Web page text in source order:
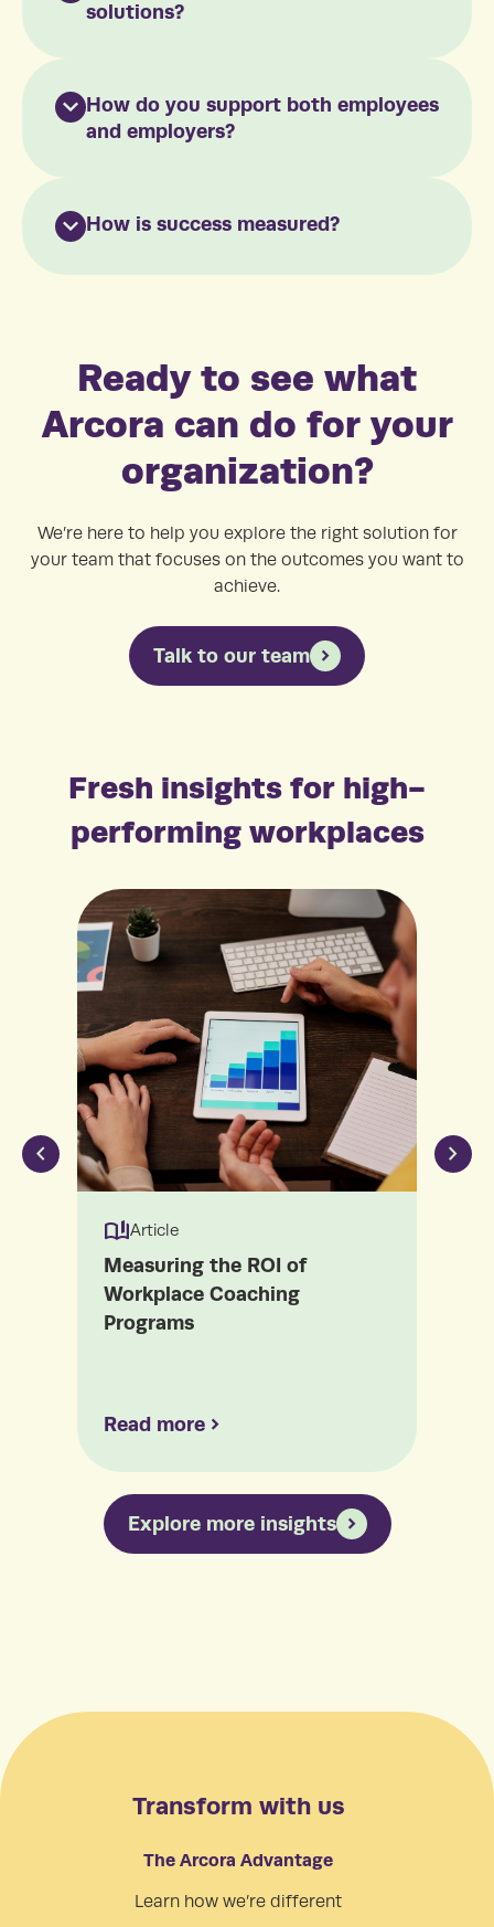
solutions?
How do you support both employees
and employers?
How is success measured?
Ready to see what
Arcora can do for your
organization?
We’re here to help you explore the right solution for
your team that focuses on the outcomes you want to
achieve.
Talk to our team
Fresh insights for high-
performing workplaces
book_ribbonArticle
Measuring the ROI of
Workplace Coaching
Programs
Read more
Explore more insights
Transform with us
The Arcora Advantage
Learn how we’re different